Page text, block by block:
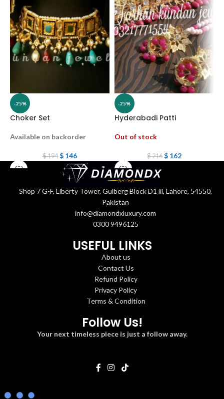
-25%
Choker Set
Available on backorder
$194 $146
-25%
Hyderabadi Patti
Out of stock
$216 $162
Shop 7 G-F, Liberty Tower, Gulberg Block D1 iii, Lahore, 54550,
Pakistan
info@diamondxluxury.com
0300 9496125
USEFUL LINKS
About us
Contact Us
Refund Policy
Privacy Policy
Terms & Condition
Follow Us!
Your next timeless piece is just a follow away.